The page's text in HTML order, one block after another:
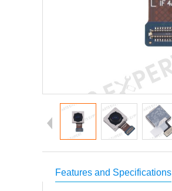
Features and Specifications